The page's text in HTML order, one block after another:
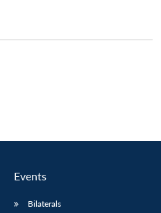
Events
Bilaterals